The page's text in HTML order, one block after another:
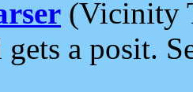
(Vicinity
gets a posit.